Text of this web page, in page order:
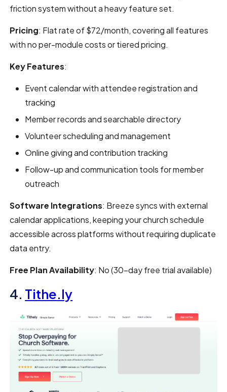
friction system without a heavy feature set.
Pricing: Flat rate of $72/month, covering all features
with no per-module costs or tiered pricing.
Key Features:
Event calendar with attendee registration and
tracking
Member records and searchable directory
Volunteer scheduling and management
Online giving and contribution tracking
Follow-up and communication tools for member
outreach
Software Integrations: Breeze syncs with external
calendar applications, keeping your church schedule
accessible across platforms without requiring duplicate
data entry.
Free Plan Availability: No (30-day free trial available)
4. Tithe.ly